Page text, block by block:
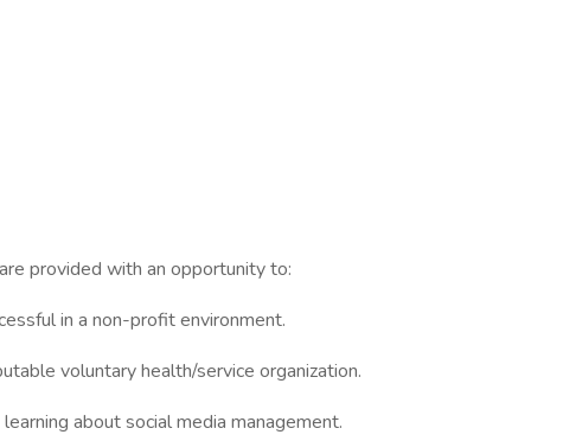
provided with an opportunity to:
in a non-profit environment.
voluntary health/service organization.
about social media management.